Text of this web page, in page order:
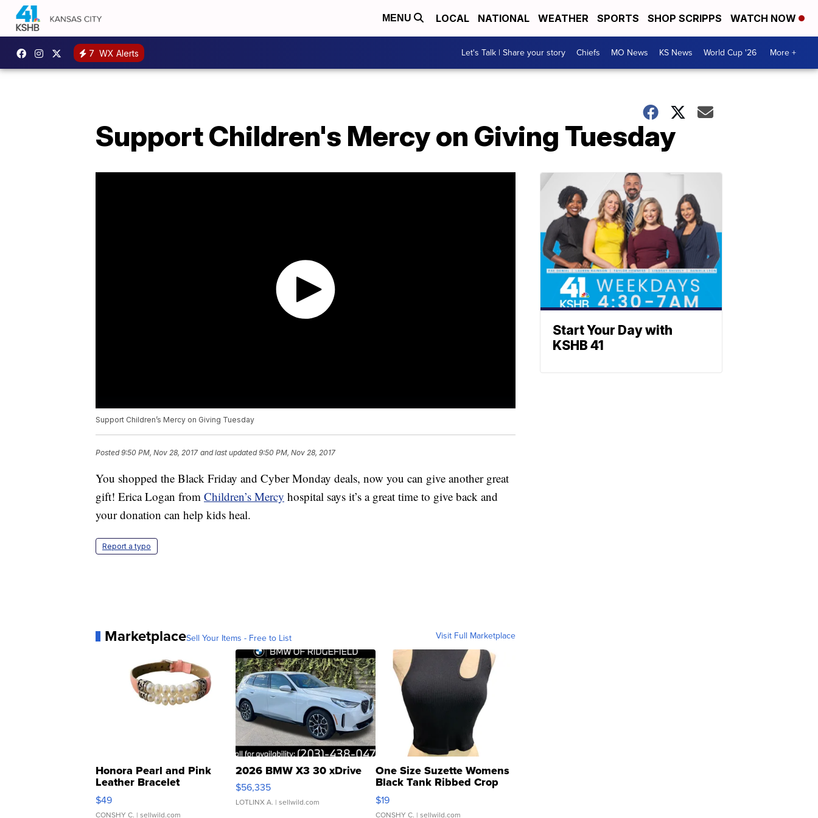
MENU LOCAL NATIONAL WEATHER SPORTS SHOP SCRIPPS WATCH NOW
7 WX Alerts Let's Talk | Share your story Chiefs MO News KS News World Cup '26 More +
Support Children's Mercy on Giving Tuesday
Support Children’s Mercy on Giving Tuesday
Posted9:50 PM, Nov 28, 2017 and last updated 9:50 PM, Nov 28, 2017
You shopped the Black Friday and Cyber Monday deals, now you can give another great
gift! Erica Logan from Children’s Mercy hospital says it’s a great time to give back and
your donation can help kids heal.
Report a typo
MarketplaceSell Your Items - Free to List Visit Full Marketplace
Honora Pearl and Pink
Leather Bracelet
Adjustable Buckle Clo...
$49
CONSHY C. | sellwild.com
2026 BMW X3 30 xDrive
$56,335
LOTLINX A. | sellwild.com
One Size Suzette Womens
Black Tank Ribbed Crop
Asymmetrical ...
$19
CONSHY C. | sellwild.com
Start Your Day with
KSHB 41